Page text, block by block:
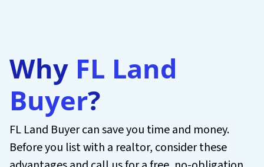
Why FL Land
Buyer?
FL Land Buyer can save you time and money.
Before you list with a realtor, consider these